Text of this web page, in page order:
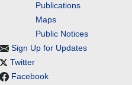
Publications
Maps
Public Notices
Sign Up for Updates
Twitter
Facebook